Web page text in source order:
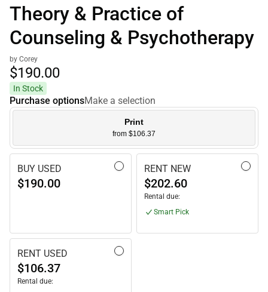
Theory & Practice of
Counseling & Psychotherapy
by Corey
$190.00
In Stock
Purchase optionsMake a selection
Print
from $106.37
BUY USED
$190.00
RENT NEW
$202.60
Rental due:
Smart Pick
RENT USED
$106.37
Rental due: